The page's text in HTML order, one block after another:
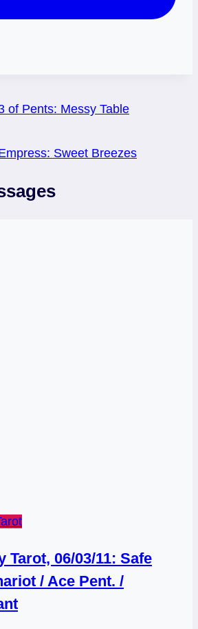
of Pents: Messy Table
Sweet Breezes
Tarot, 06/03/11: Safe
/ Ace Pent. /